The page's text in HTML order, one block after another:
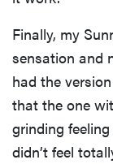
Finally, my
sensation and
had the
that the one
grinding
didn’t feel